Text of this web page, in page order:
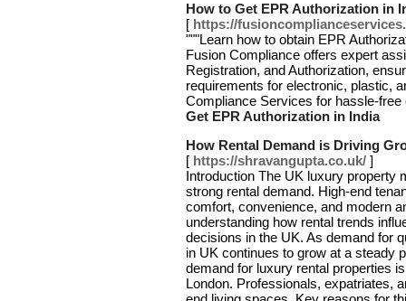
How to Get EPR Authorization in
[ https://
"""Learn how to obtain EPR
Fusion Compliance offers expert
Registration, and Authorization,
requirements for electronic, plastic,
Compliance Services for hassle-
Get EPR Authorization in India
How Rental Demand is Driving
[ https://shravangupta.co.uk/ ]
Introduction The UK luxury property
strong rental demand. High-end
comfort, convenience, and modern
understanding how rental trends
decisions in the UK. As demand for
in UK continues to grow at a steady
demand for luxury rental properties
London. Professionals, expatriates,